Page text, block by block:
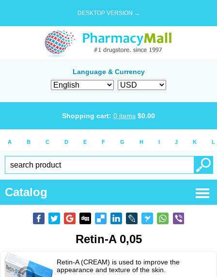
DESKTOP VERSION →
Language & Currency
Shopping cart: 0 items $0.00
A B C D E F G H I J K L
Catalog
Retin-A 0,05
Retin-A (CREAM) is used to improve the
appearance and texture of the skin.